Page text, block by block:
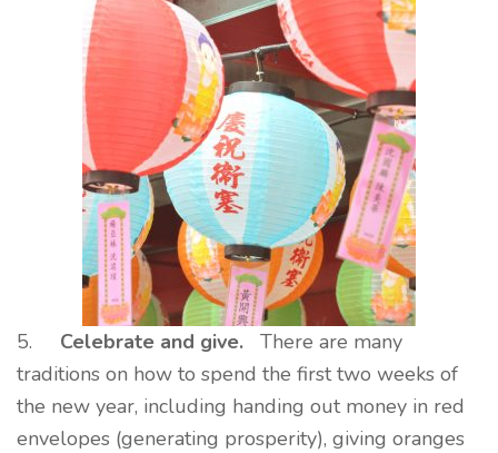
5. Celebrate and give.
There are many
traditions on how to spend the first two weeks of
the new year, including handing out money in red
envelopes (generating prosperity), giving oranges